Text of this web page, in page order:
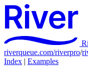
riverqueue.com/riverpro/
Index | Examples